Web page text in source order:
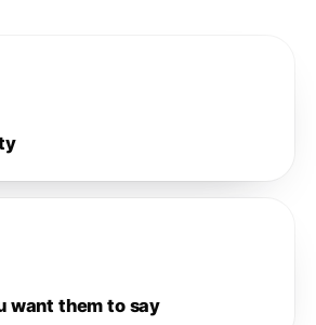
want them to say